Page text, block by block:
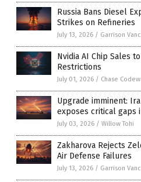
Russia Bans Diesel
Strikes on Refineries
July 13, 2026 / Garrison
Nvidia AI Chip Sales
Restrictions
July 01, 2026 / Chase
Upgrade imminent:
exposes critical gaps
July 03, 2026 / Willow Tohi
Zakharova Rejects
Air Defense Failures
July 13, 2026 / Garrison